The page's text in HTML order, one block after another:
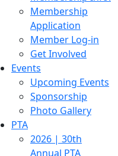
Membership
Application
Member Log-in
Get Involved
Events
Upcoming Events
Sponsorship
Photo Gallery
PTA
2026 | 30th
Annual PTA